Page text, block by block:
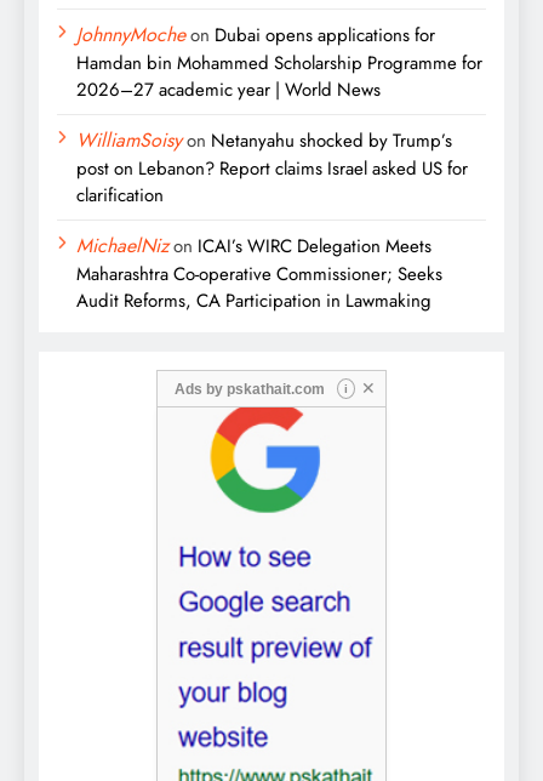
JohnnyMocheon Dubai opens applications for
Hamdan bin Mohammed Scholarship Programme for
2026–27 academic year | World News
WilliamSoisyon Netanyahu shocked by Trump’s
post on Lebanon? Report claims Israel asked US for
clarification
MichaelNizon ICAI’s WIRC Delegation Meets
Maharashtra Co-operative Commissioner; Seeks
Audit Reforms, CA Participation in Lawmaking
Ads by pskathait.com i ✕